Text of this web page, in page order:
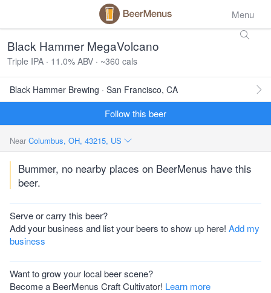
Menu
Black Hammer MegaVolcano
Triple IPA · 11.0% ABV · ~360 cals
Black Hammer Brewing · San Francisco, CA
Follow this beer
Near Columbus, OH, 43215, US
Bummer, no nearby places on BeerMenus have this
beer.
Serve or carry this beer?
Add your business and list your beers to show up here! Add my
business
Want to grow your local beer scene?
Become a BeerMenus Craft Cultivator! Learn more